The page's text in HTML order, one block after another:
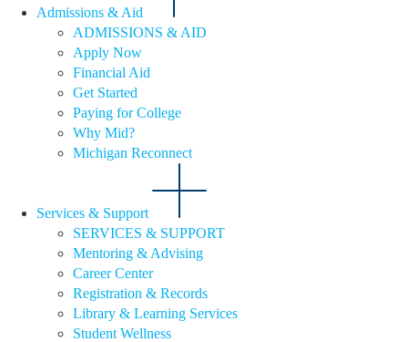
Admissions & Aid
ADMISSIONS & AID
Apply Now
Financial Aid
Get Started
Paying for College
Why Mid?
Michigan Reconnect
Services & Support
SERVICES & SUPPORT
Mentoring & Advising
Career Center
Registration & Records
Library & Learning Services
Student Wellness